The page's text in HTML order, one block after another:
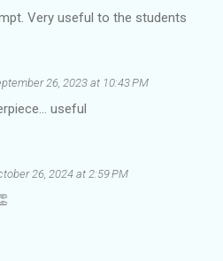
Very useful to the students
26, 2023 at 10:43 PM
useful
26, 2024 at 2:59 PM